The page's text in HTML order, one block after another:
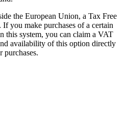
the European Union, a Tax Free
If you make purchases of a certain
this system, you can claim a VAT
availability of this option directly
purchases.